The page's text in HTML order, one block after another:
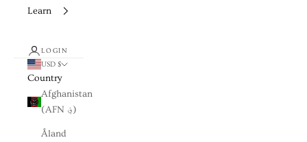
Learn
LOGIN
USD $
Country
Afghanistan
(AFN ؋)
Åland